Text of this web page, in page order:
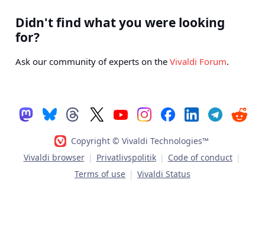
Didn't find what you were looking
for?
Ask our community of experts on the Vivaldi Forum.
Copyright © Vivaldi Technologies™
Vivaldi browser | Privatlivspolitik | Code of conduct |
Terms of use | Vivaldi Status